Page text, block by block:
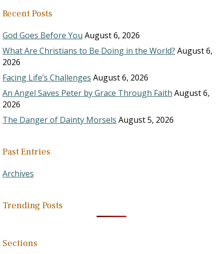
Recent Posts
God Goes Before You August 6, 2026
What Are Christians to Be Doing in the World? August 6,
2026
Facing Life’s Challenges August 6, 2026
An Angel Saves Peter by Grace Through Faith August 6,
2026
The Danger of Dainty Morsels August 5, 2026
Past Entries
Archives
Trending Posts
Sections